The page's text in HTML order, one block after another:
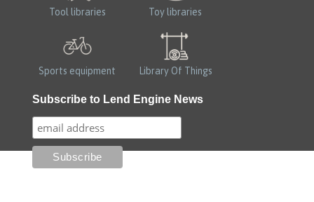
Tool libraries Toy libraries
Sports equipment Library Of Things
Subscribe to Lend Engine News